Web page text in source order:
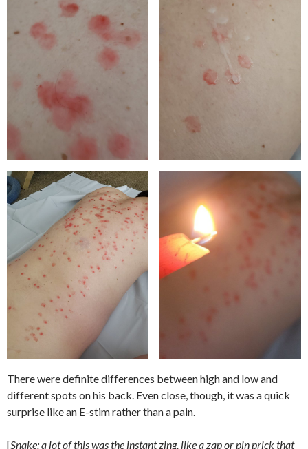
There were definite differences between high and low and
different spots on his back. Even close, though, it was a quick
surprise like an E-stim rather than a pain.
[Snake: a lot of this was the instant zing, like a zap or pin prick that